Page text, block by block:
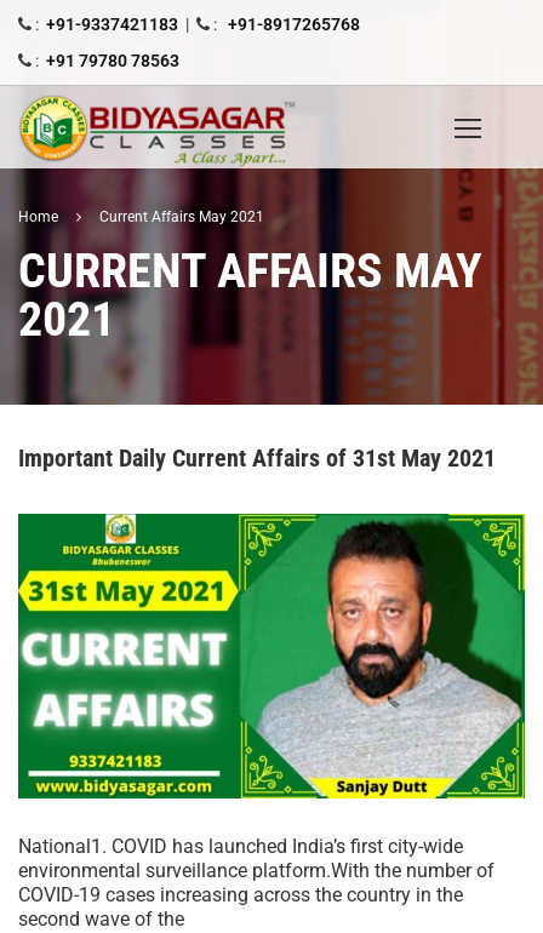
: +91-9337421183 | : +91-8917265768
: +91 79780 78563
Home Current Affairs May 2021
CURRENT AFFAIRS MAY
2021
Important Daily Current Affairs of 31st May 2021
National1. COVID has launched India’s first city-wide
environmental surveillance platform.With the number of
COVID-19 cases increasing across the country in the
second wave of the